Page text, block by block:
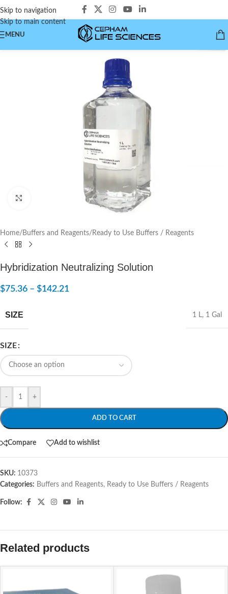
Skip to navigation
Skip to main content
MENU
Home/Buffers and Reagents/Ready to Use Buffers / Reagents
Hybridization Neutralizing Solution
$75.36 – $142.21
SIZE 1 L, 1 Gal
SIZE
- +
ADD TO CART
Compare Add to wishlist
SKU: 10373
Categories: Buffers and Reagents, Ready to Use Buffers / Reagents
Follow:
Related products